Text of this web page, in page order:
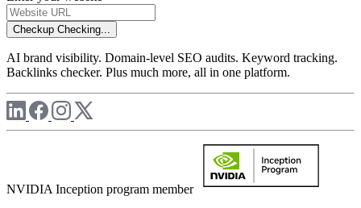
Checkup Checking...
AI brand visibility. Domain-level SEO audits. Keyword tracking.
Backlinks checker. Plus much more, all in one platform.
NVIDIA Inception program member